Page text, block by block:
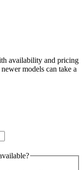
availability and pricing
models can take a